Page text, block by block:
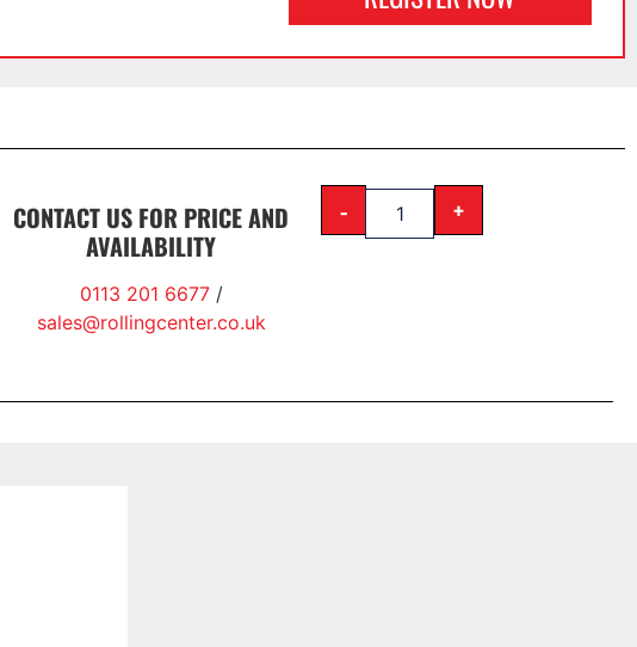
CONTACT US FOR PRICE AND
AVAILABILITY
0113 201 6677/
sales@rollingcenter.co.uk
- +